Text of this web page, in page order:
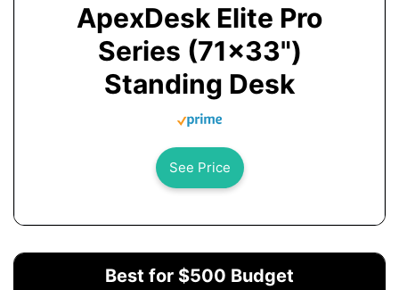
ApexDesk Elite Pro
Series (71x33")
Standing Desk
See Price
Best for $500 Budget